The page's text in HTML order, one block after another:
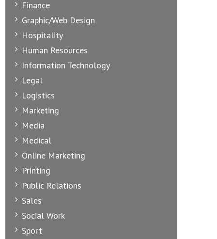
Finance
Graphic/Web Design
Hospitality
Human Resources
Information Technology
Legal
Logistics
Marketing
Media
Medical
Online Marketing
Printing
Public Relations
Sales
Social Work
Sport